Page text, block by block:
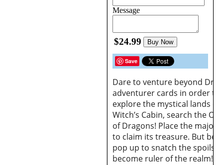
Message
$24.99 Buy Now
Save
Dare to venture beyond
adventurer cards in order to
explore the mystical lands
Witch’s Cabin, search the
of Dragons! Place the
to claim its treasure. But
pop up to snatch the spoils!
become ruler of the realm!